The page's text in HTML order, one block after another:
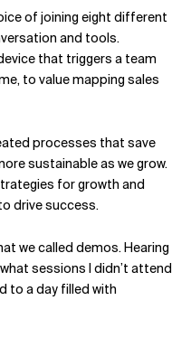
of joining eight different
and tools.
that triggers a team
to value mapping sales
processes that save
sustainable as we grow.
for growth and
drive success.
we called demos. Hearing
sessions I didn’t attend
to a day filled with